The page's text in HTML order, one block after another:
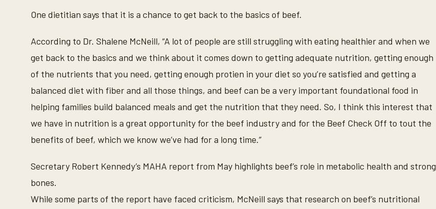
1
n
t
,
8
e
o
d
o
u
e
One dietitian says that it is a chance to get back to the basics of beef.
According to Dr. Shalene McNeill, “A lot of people are still struggling with eating healthier and when we
get back to the basics and we think about it comes down to getting adequate nutrition, getting enough
of the nutrients that you need, getting enough protien in your diet so you’re satisfied and getting a
balanced diet with fiber and all those things, and beef can be a very important foundational food in
helping families build balanced meals and get the nutrition that they need. So, I think this interest that
we have in nutrition is a great opportunity for the beef industry and for the Beef Check Off to tout the
benefits of beef, which we know we’ve had for a long time.”
Secretary Robert Kennedy’s MAHA report from May highlights beef’s role in metabolic health and strong
bones.
While some parts of the report have faced criticism, McNeill says that research on beef’s nutritional